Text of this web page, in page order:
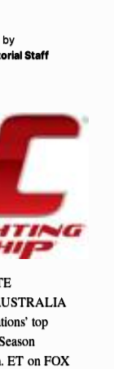
by
Staff
top
ET on FOX